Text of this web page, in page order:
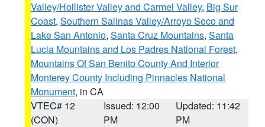
Valley/Hollister Valley and Carmel Valley, Big Sur
Coast, Southern Salinas Valley/Arroyo Seco and
Lake San Antonio, Santa Cruz Mountains, Santa
Lucia Mountains and Los Padres National Forest,
Mountains Of San Benito County And Interior
Monterey County Including Pinnacles National
Monument, in CA
VTEC# 12
(CON)
Issued: 12:00
PM
Updated: 11:42
PM